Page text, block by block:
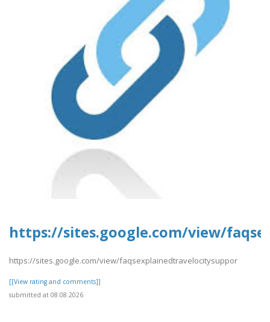
https://sites.google.com/view/
https://sites.google.com/view/faqsexplainedtravelocitysuppor
[[View rating and comments]]
submitted at 08.08.2026